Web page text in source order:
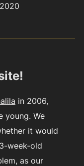
in 2006,
young. We
it would
week-old
as our